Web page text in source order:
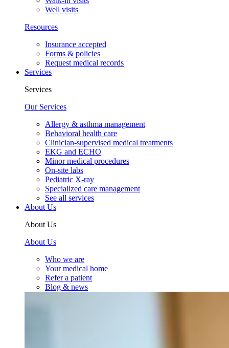
Well visits
Resources
Insurance accepted
Forms & policies
Request medical records
Services
Services
Our Services
Allergy & asthma management
Behavioral health care
Clinician-supervised medical treatments
EKG and ECHO
Minor medical procedures
On-site labs
Pediatric X-ray
Specialized care management
See all services
About Us
About Us
About Us
Who we are
Your medical home
Refer a patient
Blog & news